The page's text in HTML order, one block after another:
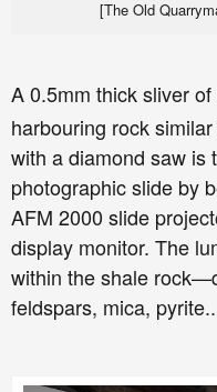
[The Old
A 0.5mm thick sliver
harbouring rock
with a diamond saw is
photographic slide by
AFM 2000 slide
display monitor. The
within the shale
feldspars, mica,